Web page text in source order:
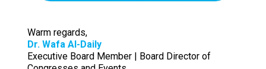
Warm regards,
Dr. Wafa Al-Daily
Executive Board Member | Board Director of